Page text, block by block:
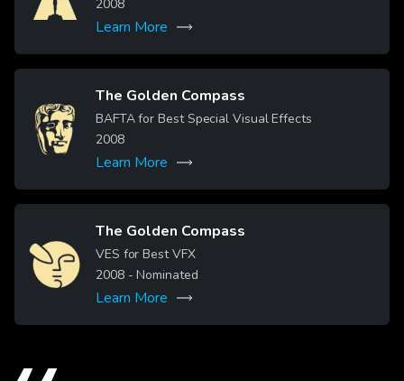
2008
Learn More
Image
The Golden Compass
BAFTA for Best Special Visual Effects
2008
Learn More
Image
The Golden Compass
VES for Best VFX
2008- Nominated
Learn More